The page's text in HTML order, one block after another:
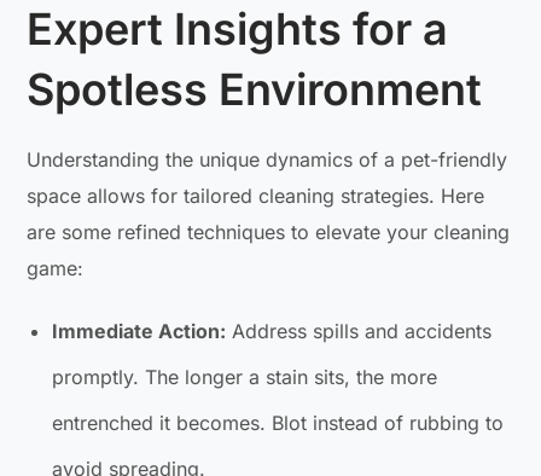
Expert Insights for a
Spotless Environment
Understanding the unique dynamics of a pet-friendly
space allows for tailored cleaning strategies. Here
are some refined techniques to elevate your cleaning
game:
Immediate Action: Address spills and accidents
promptly. The longer a stain sits, the more
entrenched it becomes. Blot instead of rubbing to
avoid spreading.